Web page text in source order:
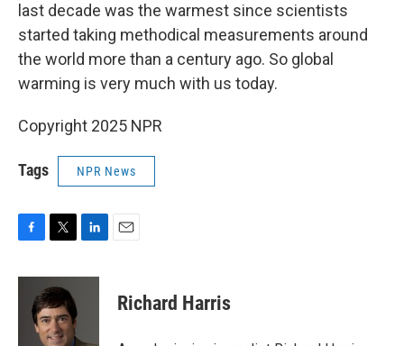
last decade was the warmest since scientists
started taking methodical measurements around
the world more than a century ago. So global
warming is very much with us today.
Copyright 2025 NPR
Tags NPR News
c
i
t
t
e
n
Richard Harris